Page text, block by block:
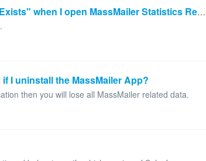
Why is it showing "URL No Longer Exists" when I open MassMailer Statistics Record?
I uninstall the MassMailer App?
then you will lose all MassMailer related data.